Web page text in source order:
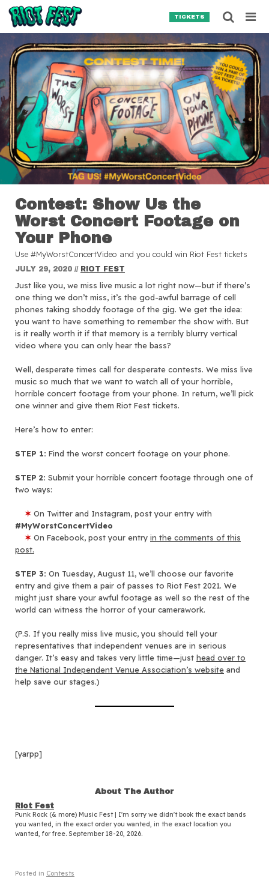
Skip to content
TICKETS
Contest: Show Us the
Worst Concert Footage on
Your Phone
Use #MyWorstConcertVideo and you could win Riot Fest tickets
JULY 29, 2020 // RIOT FEST
Just like you, we miss live music a lot right now—but if there’s
one thing we don’t miss, it’s the god-awful barrage of cell
phones taking shoddy footage of the gig. We get the idea:
you want to have something to remember the show with. But
is it really worth it if that memory is a terribly blurry vertical
video where you can only hear the bass?
Well, desperate times call for desperate contests. We miss live
music so much that we want to watch all of your horrible,
horrible concert footage from your phone. In return, we’ll pick
one winner and give them Riot Fest tickets.
Here’s how to enter:
STEP 1: Find the worst concert footage on your phone.
STEP 2: Submit your horrible concert footage through one of
two ways:
✶ On Twitter and Instagram, post your entry with
#MyWorstConcertVideo
✶ On Facebook, post your entry in the comments of this
post.
STEP 3: On Tuesday, August 11, we’ll choose our favorite
entry and give them a pair of passes to Riot Fest 2021. We
might just share your awful footage as well so the rest of the
world can witness the horror of your camerawork.
(P.S. If you really miss live music, you should tell your
representatives that independent venues are in serious
danger. It’s easy and takes very little time—just head over to
the National Independent Venue Association’s website and
help save our stages.)
[yarpp]
About The Author
Riot Fest
Punk Rock (& more) Music Fest | I'm sorry we didn't book the exact bands
you wanted, in the exact order you wanted, in the exact location you
wanted, for free. September 18-20, 2026.
Posted in Contests
Search for:
SEARCH